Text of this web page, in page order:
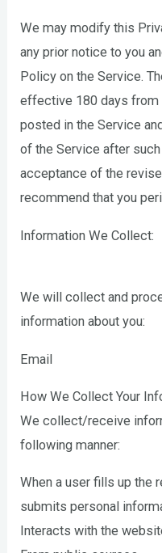
We may modify this
any prior notice to you
Policy on the Service.
effective 180 days from
posted in the Service
of the Service after
acceptance of the
recommend that you
Information We Collect:
We will collect and
information about you:
Email
How We Collect Your
We collect/receive
following manner:
When a user fills up the
submits personal
Interacts with the